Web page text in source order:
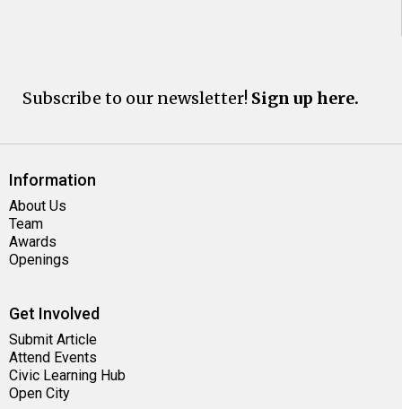
Subscribe to our newsletter! Sign up here.
Information
About Us
Team
Awards
Openings
Get Involved
Submit Article
Attend Events
Civic Learning Hub
Open City